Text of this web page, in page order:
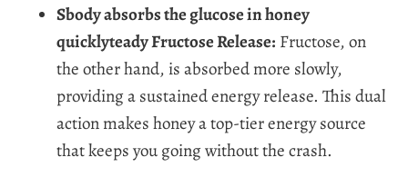
Sbody absorbs the glucose in honey
quicklyteady Fructose Release: Fructose, on
the other hand, is absorbed more slowly,
providing a sustained energy release. This dual
action makes honey a top-tier energy source
that keeps you going without the crash.